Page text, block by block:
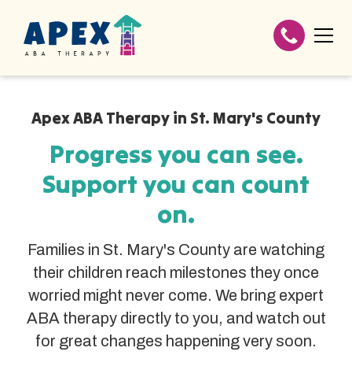
Apex ABA Therapy in St. Mary's County
Progress you can see.
Support you can count
on.
Families in St. Mary's County are watching
their children reach milestones they once
worried might never come. We bring expert
ABA therapy directly to you, and watch out
for great changes happening very soon.